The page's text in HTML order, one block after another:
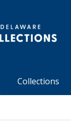
Collections